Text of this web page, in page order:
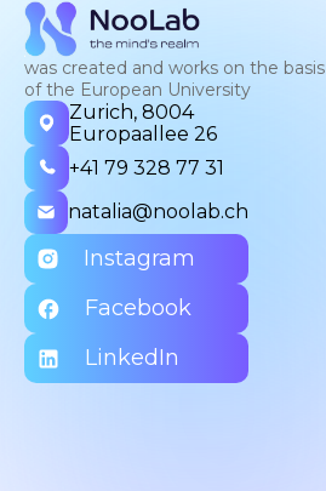
was created and works on the basis
of the European University
Zurich, 8004
Europaallee 26
+41 79 328 77 31
natalia@noolab.ch
Instagram
Facebook
LinkedIn